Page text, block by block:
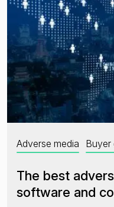
Adverse media Buyer
The best
software and